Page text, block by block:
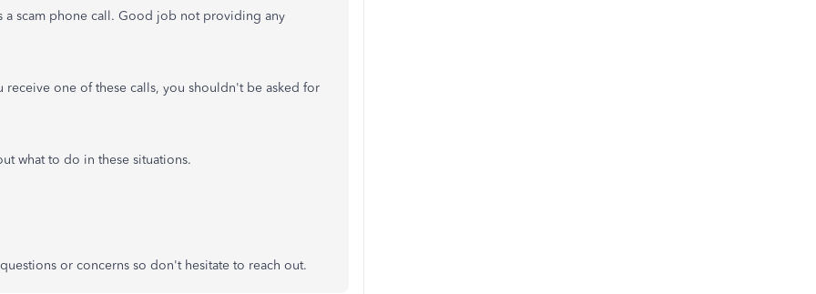
a scam phone call. Good job not providing any
one of these calls, you shouldn't be asked for
what to do in these situations.
or concerns so don't hesitate to reach out.